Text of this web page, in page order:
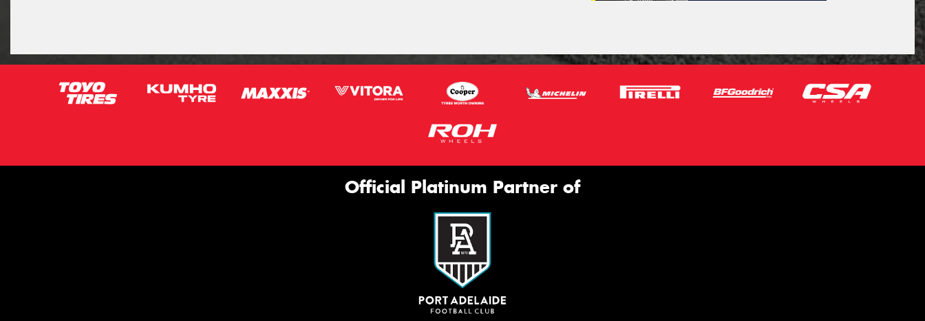
Official Platinum Partner of